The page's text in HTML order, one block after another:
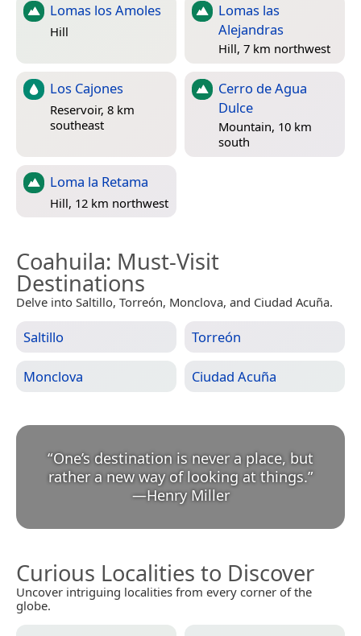
Lomas los Amoles
Hill
Lomas las
Alejandras
Hill, 7 km northwest
Los Cajones
Reservoir, 8 km
southeast
Cerro de Agua
Dulce
Mountain, 10 km
south
Loma la Retama
Hill, 12 km northwest
Coahuila: Must-Visit
Destinations
Delve into Saltillo, Torreón, Monclova, and Ciudad Acuña.
Saltillo Torreón
Monclova Ciudad Acuña
“One’s destination is never a place, but
rather a new way of looking at things.
—Henry Miller
Curious Localities to Discover
Uncover intriguing localities from every corner of the
globe.